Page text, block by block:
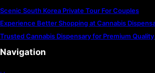
Scenic South Korea Private Tour For Couples
Experience Better Shopping at Cannabis
Trusted Cannabis Dispensary for Premium
Navigation